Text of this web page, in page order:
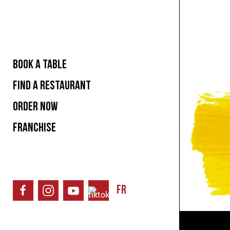
BOOK A TABLE
FIND A RESTAURANT
ORDER NOW
FRANCHISE
FR